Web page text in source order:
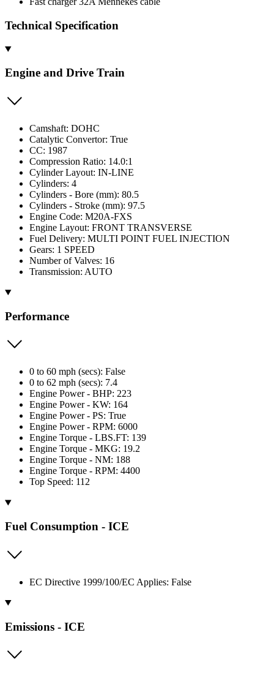
Technical Specification
Engine and Drive Train
Camshaft: DOHC
Catalytic Convertor: True
CC: 1987
Compression Ratio: 14.0:1
Cylinder Layout: IN-LINE
Cylinders: 4
Cylinders - Bore (mm): 80.5
Cylinders - Stroke (mm): 97.5
Engine Code: M20A-FXS
Engine Layout: FRONT TRANSVERSE
Fuel Delivery: MULTI POINT FUEL INJECTION
Gears: 1 SPEED
Number of Valves: 16
Transmission: AUTO
Performance
0 to 60 mph (secs): False
0 to 62 mph (secs): 7.4
Engine Power - BHP: 223
Engine Power - KW: 164
Engine Power - PS: True
Engine Power - RPM: 6000
Engine Torque - LBS.FT: 139
Engine Torque - MKG: 19.2
Engine Torque - NM: 188
Engine Torque - RPM: 4400
Top Speed: 112
Fuel Consumption - ICE
EC Directive 1999/100/EC Applies: False
Emissions - ICE